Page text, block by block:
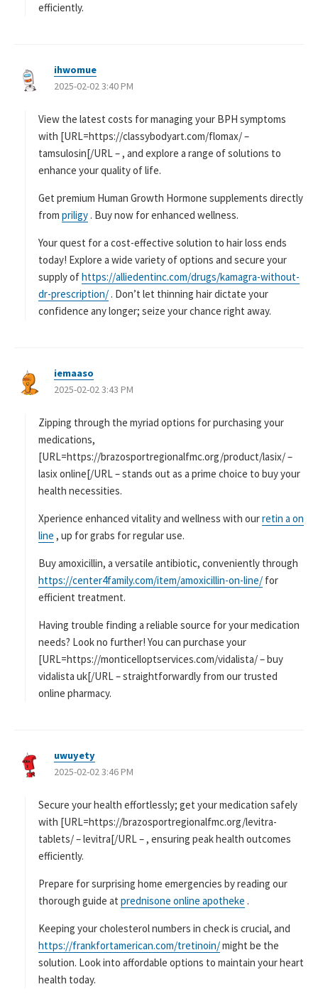
efficiently.
ihwomue
り
2025-02-02 3:40 PM
View the latest costs for managing your BPH symptoms
with [URL=https://classybodyart.com/flomax/ –
tamsulosin[/URL – , and explore a range of solutions to
enhance your quality of life.
Get premium Human Growth Hormone supplements directly
from priligy . Buy now for enhanced wellness.
Your quest for a cost-effective solution to hair loss ends
today! Explore a wide variety of options and secure your
supply ofhttps://alliedentinc.com/drugs/kamagra-without-
dr-prescription/ . Don’t let thinning hair dictate your
confidence any longer; seize your chance right away.
iemaaso
り
2025-02-02 3:43 PM
Zipping through the myriad options for purchasing your
medications,
[URL=https://brazosportregionalfmc.org/product/lasix/ –
lasix online[/URL – stands out as a prime choice to buy your
health necessities.
Xperience enhanced vitality and wellness with ourretin a on
line , up for grabs for regular use.
Buy amoxicillin, a versatile antibiotic, conveniently through
https://center4family.com/item/amoxicillin-on-line/ for
efficient treatment.
Having trouble finding a reliable source for your medication
needs? Look no further! You can purchase your
[URL=https://monticelloptservices.com/vidalista/ – buy
vidalista uk[/URL – straightforwardly from our trusted
online pharmacy.
uwuyety
り
2025-02-02 3:46 PM
Secure your health effortlessly; get your medication safely
with [URL=https://brazosportregionalfmc.org/levitra-
tablets/ – levitra[/URL – , ensuring peak health outcomes
efficiently.
Prepare for surprising home emergencies by reading our
thorough guide at prednisone online apotheke .
Keeping your cholesterol numbers in check is crucial, and
https://frankfortamerican.com/tretinoin/might be the
solution. Look into affordable options to maintain your heart
health today.